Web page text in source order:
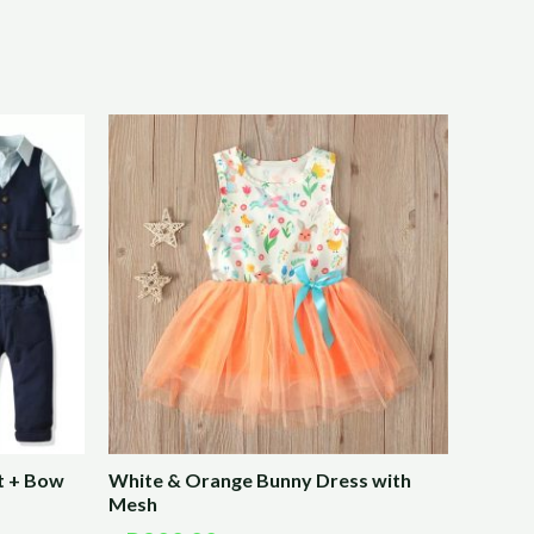
+ Bow
White & Orange Bunny Dress with
Mesh